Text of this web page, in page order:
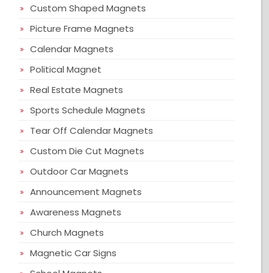
Custom Shaped Magnets
Picture Frame Magnets
Calendar Magnets
Political Magnet
Real Estate Magnets
Sports Schedule Magnets
Tear Off Calendar Magnets
Custom Die Cut Magnets
Outdoor Car Magnets
Announcement Magnets
Awareness Magnets
Church Magnets
Magnetic Car Signs